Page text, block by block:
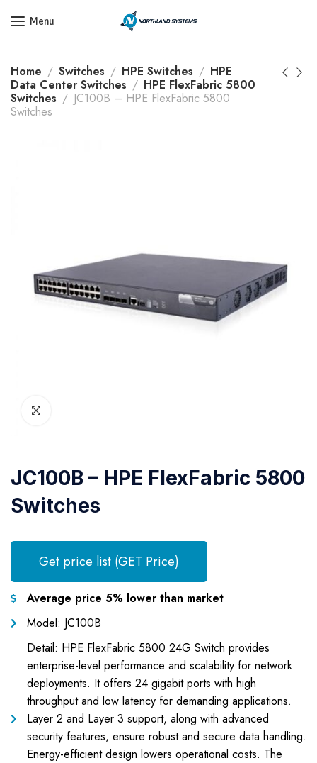
Get a Quote Today! Call Now: 800-409-3132
Menu
Home Switches HPE Switches
HPE
Data Center Switches
HPE FlexFabric 5800
Switches
JC100B – HPE FlexFabric 5800
Switches
JC100B – HPE FlexFabric 5800
Switches
Get price list (GET Price)
Average price 5% lower than market
Model: JC100B
Detail: HPE FlexFabric 5800 24G Switch provides
enterprise-level performance and scalability for network
deployments. It offers 24 gigabit ports with high
throughput and low latency for demanding applications.
Layer 2 and Layer 3 support, along with advanced
security features, ensure robust and secure data handling.
Energy-efficient design lowers operational costs. The